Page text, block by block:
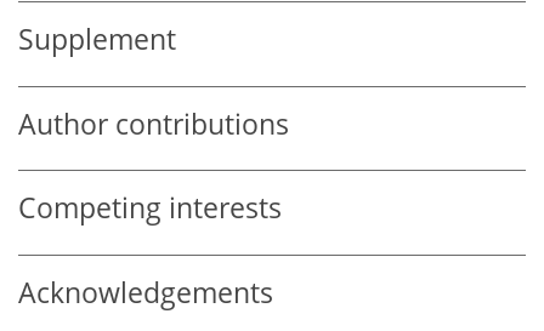
Supplement
Author contributions
Competing interests
Acknowledgements